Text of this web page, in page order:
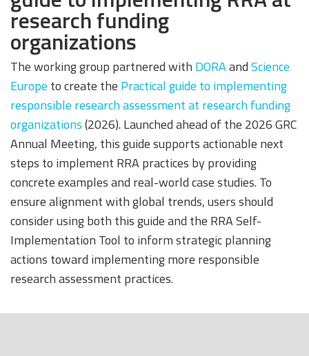
research funding
organizations
The working group partnered with DORAandScience
Europe to create the Practical guide to implementing
responsible research assessment at research funding
organizations(2026). Launched ahead of the 2026 GRC
Annual Meeting, this guide supports actionable next
steps to implement RRA practices by providing
concrete examples and real-world case studies. To
ensure alignment with global trends, users should
consider using both this guide and the RRA Self-
Implementation Tool to inform strategic planning
actions toward implementing more responsible
research assessment practices.